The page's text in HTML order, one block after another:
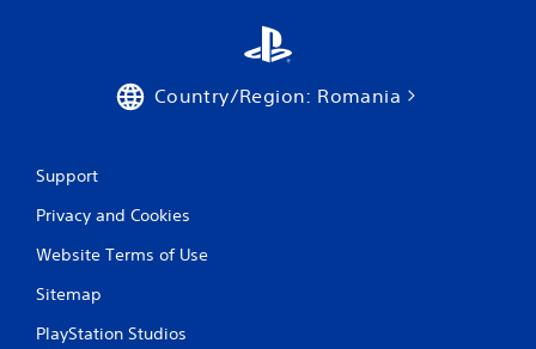
Country/Region: Romania
Support
Privacy and Cookies
Website Terms of Use
Sitemap
PlayStation Studios